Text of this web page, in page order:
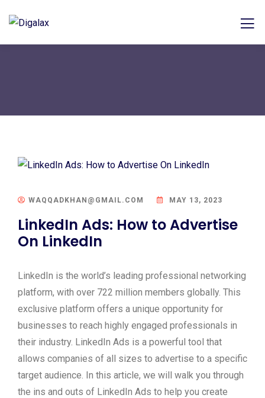
WAQQADKHAN@GMAIL.COM MAY 13, 2023
LinkedIn Ads: How to Advertise
On LinkedIn
LinkedIn is the world’s leading professional networking
platform, with over 722 million members globally. This
exclusive platform offers a unique opportunity for
businesses to reach highly engaged professionals in
their industry. LinkedIn Ads is a powerful tool that
allows companies of all sizes to advertise to a specific
target audience. In this article, we will walk you through
the ins and outs of LinkedIn Ads to help you create